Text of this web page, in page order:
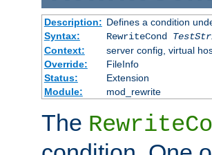
Description: Defines a condition
Syntax:
RewriteCond
Context:
server config, virtual
Override:
FileInfo
Status:
Extension
Module:
mod_rewrite
The